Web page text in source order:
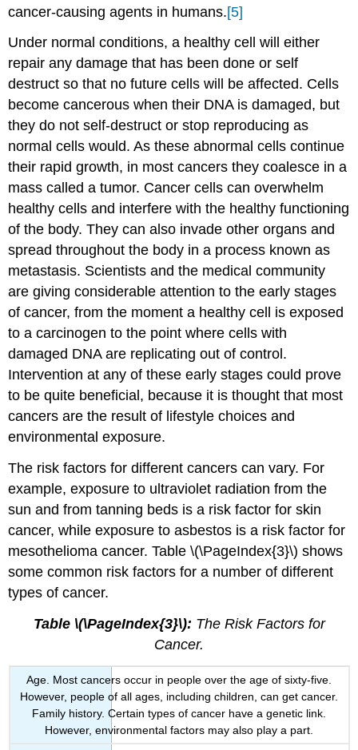
cancer-causing agents in humans.[5]
Under normal conditions, a healthy cell will either
repair any damage that has been done or self
destruct so that no future cells will be affected. Cells
become cancerous when their DNA is damaged, but
they do not self-destruct or stop reproducing as
normal cells would. As these abnormal cells continue
their rapid growth, in most cancers they coalesce in a
mass called a tumor. Cancer cells can overwhelm
healthy cells and interfere with the healthy functioning
of the body. They can also invade other organs and
spread throughout the body in a process known as
metastasis. Scientists and the medical community
are giving considerable attention to the early stages
of cancer, from the moment a healthy cell is exposed
to a carcinogen to the point where cells with
damaged DNA are replicating out of control.
Intervention at any of these early stages could prove
to be quite beneficial, because it is thought that most
cancers are the result of lifestyle choices and
environmental exposure.
The risk factors for different cancers can vary. For
example, exposure to ultraviolet radiation from the
sun and from tanning beds is a risk factor for skin
cancer, while exposure to asbestos is a risk factor for
mesothelioma cancer. Table \(\PageIndex{3}\) shows
some common risk factors for a number of different
types of cancer.
Table \(\PageIndex{3}\): The Risk Factors for
Cancer.
Age. Most cancers occur in people over the age of sixty-five.
However, people of all ages, including children, can get cancer.
Family history. Certain types of cancer have a genetic link.
However, environmental factors may also play a part.